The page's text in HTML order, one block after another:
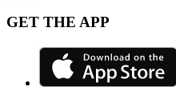
GET THE APP